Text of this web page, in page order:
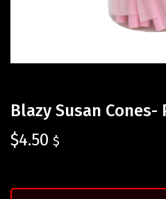
Blazy Susan Cones-
$4.50 $